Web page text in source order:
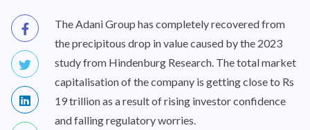
The Adani Group has completely recovered from
the precipitous drop in value caused by the 2023
study from Hindenburg Research. The total market
capitalisation of the company is getting close to Rs
19 trillion as a result of rising investor confidence
and falling regulatory worries.